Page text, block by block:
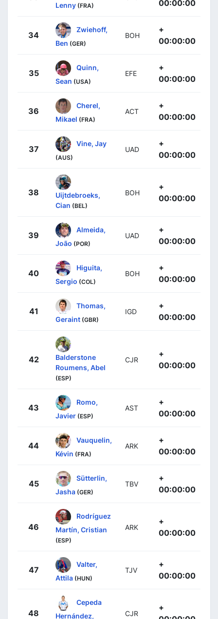
Lenny (FRA) 00:00:00
34
Zwiehoff,
Ben (GER)
BOH
+
00:00:00
35
Quinn,
Sean (USA)
EFE
+
00:00:00
36
Cherel,
Mikael (FRA)
ACT
+
00:00:00
37
Vine, Jay
(AUS)
UAD
+
00:00:00
38
Uijtdebroeks,
Cian (BEL)
BOH
+
00:00:00
39
Almeida,
João (POR)
UAD
+
00:00:00
40
Higuita,
Sergio (COL)
BOH
+
00:00:00
41
Thomas,
Geraint (GBR)
IGD
+
00:00:00
42
Balderstone
Roumens, Abel
(ESP)
CJR
+
00:00:00
43
Romo,
Javier (ESP)
AST
+
00:00:00
44
Vauquelin,
Kévin (FRA)
ARK
+
00:00:00
45
Sütterlin,
Jasha (GER)
TBV
+
00:00:00
46
Rodríguez
Martín, Cristian
(ESP)
ARK
+
00:00:00
47
Valter,
Attila (HUN)
TJV
+
00:00:00
48
Cepeda
Hernández,
CJR
+